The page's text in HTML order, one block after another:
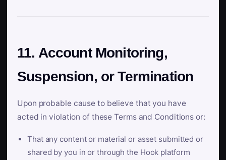
11. Account Monitoring,
Suspension, or Termination
Upon probable cause to believe that you have
acted in violation of these Terms and Conditions or:
That any content or material or asset submitted or
shared by you in or through the Hook platform